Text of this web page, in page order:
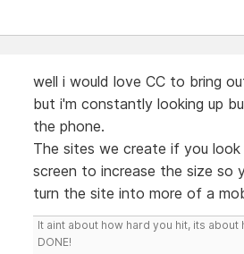
well i would love CC to bring
but i'm constantly looking up
the phone.
The sites we create if you
screen to increase the size so
turn the site into more of a
It aint about how hard you hit, its about
DONE!